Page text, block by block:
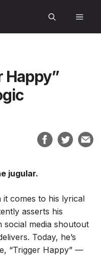
Happy”
jugular.
it comes to his lyrical
asserts his
media shoutout
Today, he’s
“Trigger Happy” —